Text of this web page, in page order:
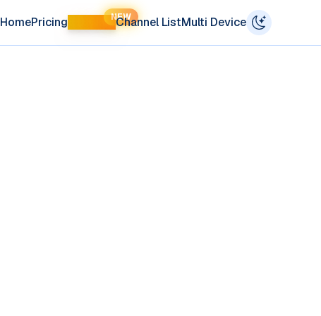
HomePricing LIFETIMENEW
Channel ListMulti Device